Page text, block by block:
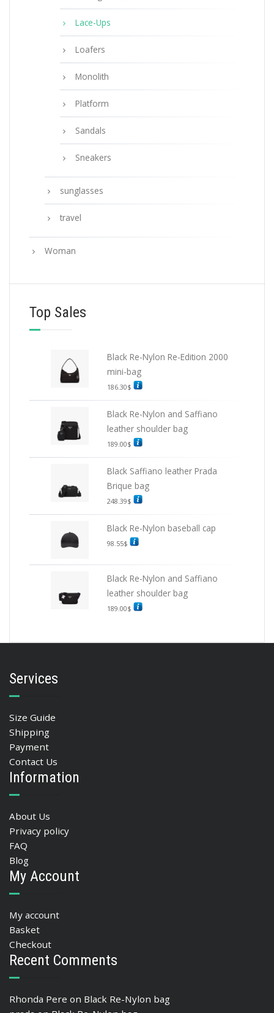
Lace-Ups
Loafers
Monolith
Platform
Sandals
Sneakers
sunglasses
travel
Woman
Top Sales
Black Re-Nylon Re-Edition 2000
mini-bag
186.30$
Black Re-Nylon and Saffiano
leather shoulder bag
189.00$
Black Saffiano leather Prada
Brique bag
248.39$
Black Re-Nylon baseball cap
98.55$
Black Re-Nylon and Saffiano
leather shoulder bag
189.00$
Services
Size Guide
Shipping
Payment
Contact Us
Information
About Us
Privacy policy
FAQ
Blog
My Account
My account
Basket
Checkout
Recent Comments
Rhonda Pere on Black Re-Nylon bag